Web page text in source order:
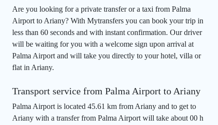
Are you looking for a private transfer or a taxi from Palma
Airport to Ariany? With Mytransfers you can book your trip in
less than 60 seconds and with instant confirmation. Our driver
will be waiting for you with a welcome sign upon arrival at
Palma Airport and will take you directly to your hotel, villa or
flat in Ariany.
Transport service from Palma Airport to Ariany
Palma Airport is located 45.61 km from Ariany and to get to
Ariany with a transfer from Palma Airport will take about 00 h